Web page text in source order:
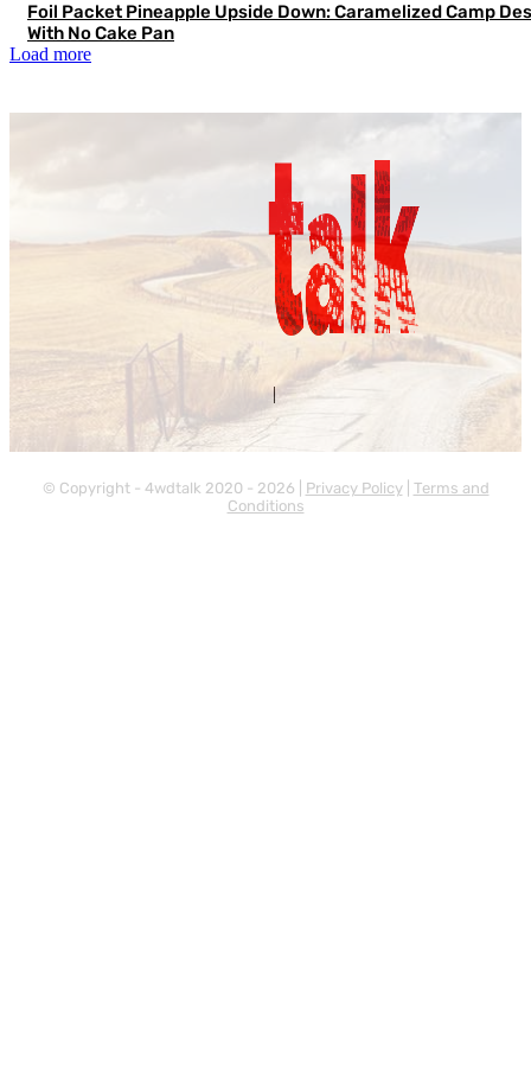
Foil Packet Pineapple Upside Down: Caramelized Camp
With No Cake Pan
Load more
Contact Us| About Us
© Copyright - 4wdtalk 2020 - 2026 | Privacy Policy| Terms and
Conditions